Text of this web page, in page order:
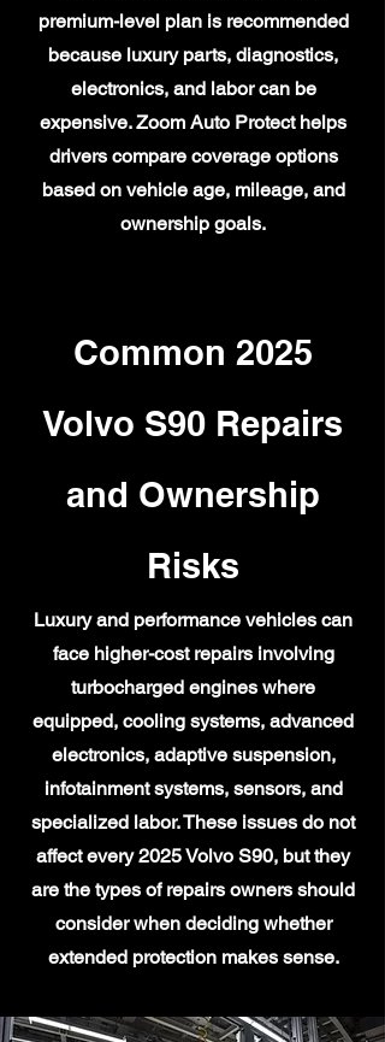
premium-level plan is recommended
because luxury parts, diagnostics,
electronics, and labor can be
expensive. Zoom Auto Protect helps
drivers compare coverage options
based on vehicle age, mileage, and
ownership goals.
Common 2025
Volvo S90 Repairs
and Ownership
Risks
Luxury and performance vehicles can
face higher-cost repairs involving
turbocharged engines where
equipped, cooling systems, advanced
electronics, adaptive suspension,
infotainment systems, sensors, and
specialized labor. These issues do not
affect every 2025 Volvo S90, but they
are the types of repairs owners should
consider when deciding whether
extended protection makes sense.